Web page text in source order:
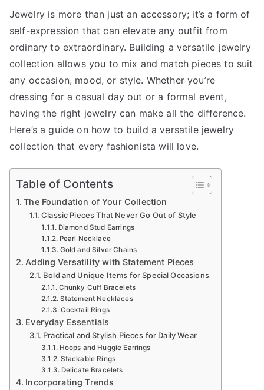
to
Build
a
Versatile
Essentials
for
Every
Jewelry is more than just an accessory; it’s a form of
self-expression that can elevate any outfit from
ordinary to extraordinary. Building a versatile jewelry
collection allows you to mix and match pieces to suit
any occasion, mood, or style. Whether you’re
dressing for a casual day out or a formal event,
having the right jewelry can make all the difference.
Here’s a guide on how to build a versatile jewelry
collection that every fashionista will love.
Table of Contents
The Foundation of Your Collection
Classic Pieces That Never Go Out of Style
Diamond Stud Earrings
Pearl Necklace
Gold and Silver Chains
Adding Versatility with Statement Pieces
Bold and Unique Items for Special Occasions
Chunky Cuff Bracelets
Statement Necklaces
Cocktail Rings
Everyday Essentials
Practical and Stylish Pieces for Daily Wear
Hoops and Huggie Earrings
Stackable Rings
Delicate Bracelets
Incorporating Trends